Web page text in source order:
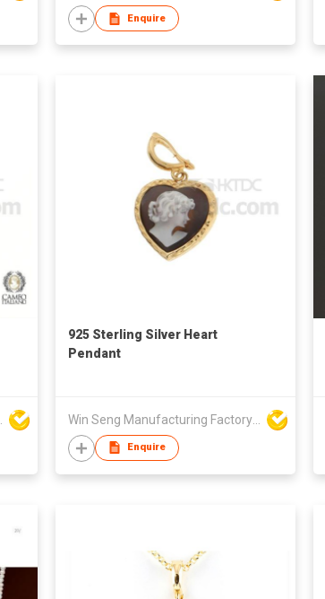
Enquire
925 Sterling Silver Heart
Pendant
Enquire